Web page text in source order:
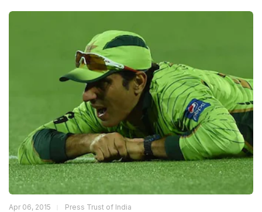
Apr 06, 2015 Press Trust of India